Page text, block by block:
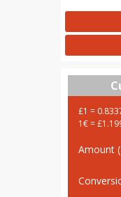
£1 =
1€ =
Amount (